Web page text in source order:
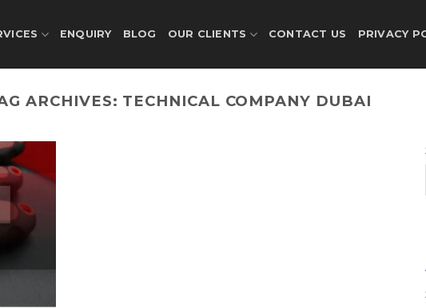
ENQUIRY BLOG OUR CLIENTS CONTACT US PRIVACY
ARCHIVES: TECHNICAL COMPANY DUBAI